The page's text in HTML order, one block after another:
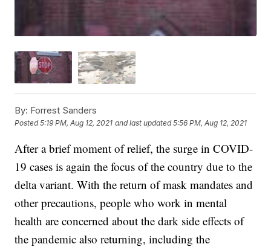
By: Forrest Sanders
Posted5:19 PM, Aug 12, 2021 and last updated 5:56 PM, Aug 12, 2021
After a brief moment of relief, the surge in COVID-
19 cases is again the focus of the country due to the
delta variant. With the return of mask mandates and
other precautions, people who work in mental
health are concerned about the dark side effects of
the pandemic also returning, including the